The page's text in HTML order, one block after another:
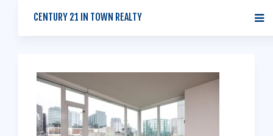
CENTURY 21 IN TOWN REALTY